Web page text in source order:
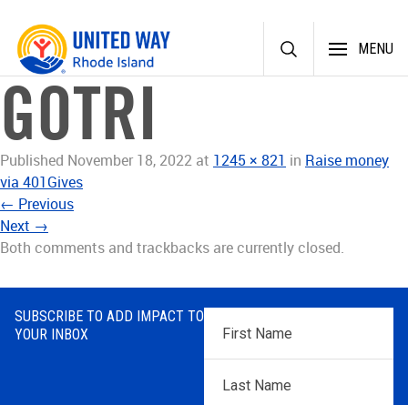
Skip
content
MENU
GOTRI
Published November 18, 2022 at 1245 × 821 in Raise money
via 401Gives
← Previous
Next →
Both comments and trackbacks are currently closed.
SUBSCRIBE TO ADD IMPACT TO
YOUR INBOX
First
Name*
Name*